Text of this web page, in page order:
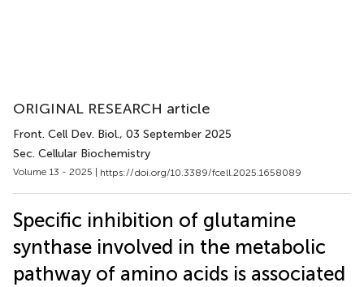
ORIGINAL RESEARCH article
Front. Cell Dev. Biol., 03 September 2025
Sec. Cellular Biochemistry
Volume 13 - 2025 | https://doi.org/10.3389/fcell.2025.1658089
Specific inhibition of glutamine
synthase involved in the metabolic
pathway of amino acids is associated